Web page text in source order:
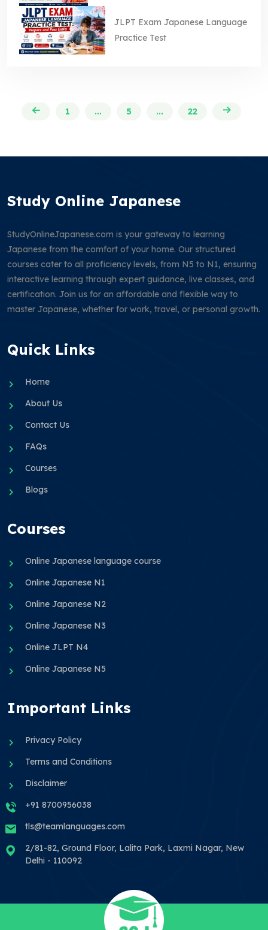
JLPT Exam Japanese Language
Practice Test
1 ... 5 ... 22
Study Online Japanese
StudyOnlineJapanese.com is your gateway to learning
Japanese from the comfort of your home. Our structured
courses cater to all proficiency levels, from N5 to N1, ensuring
interactive learning through expert guidance, live classes, and
certification. Join us for an affordable and flexible way to
master Japanese, whether for work, travel, or personal growth.
Quick Links
Home
About Us
Contact Us
FAQs
Courses
Blogs
Courses
Online Japanese language course
Online Japanese N1
Online Japanese N2
Online Japanese N3
Online JLPT N4
Online Japanese N5
Important Links
Privacy Policy
Terms and Conditions
Disclaimer
+91 8700956038
tls@teamlanguages.com
2/81-82, Ground Floor, Lalita Park, Laxmi Nagar, New
Delhi - 110092